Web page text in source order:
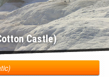
Castle)